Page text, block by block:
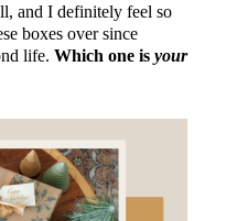
and I definitely feel so
boxes over since
life. Which one is your